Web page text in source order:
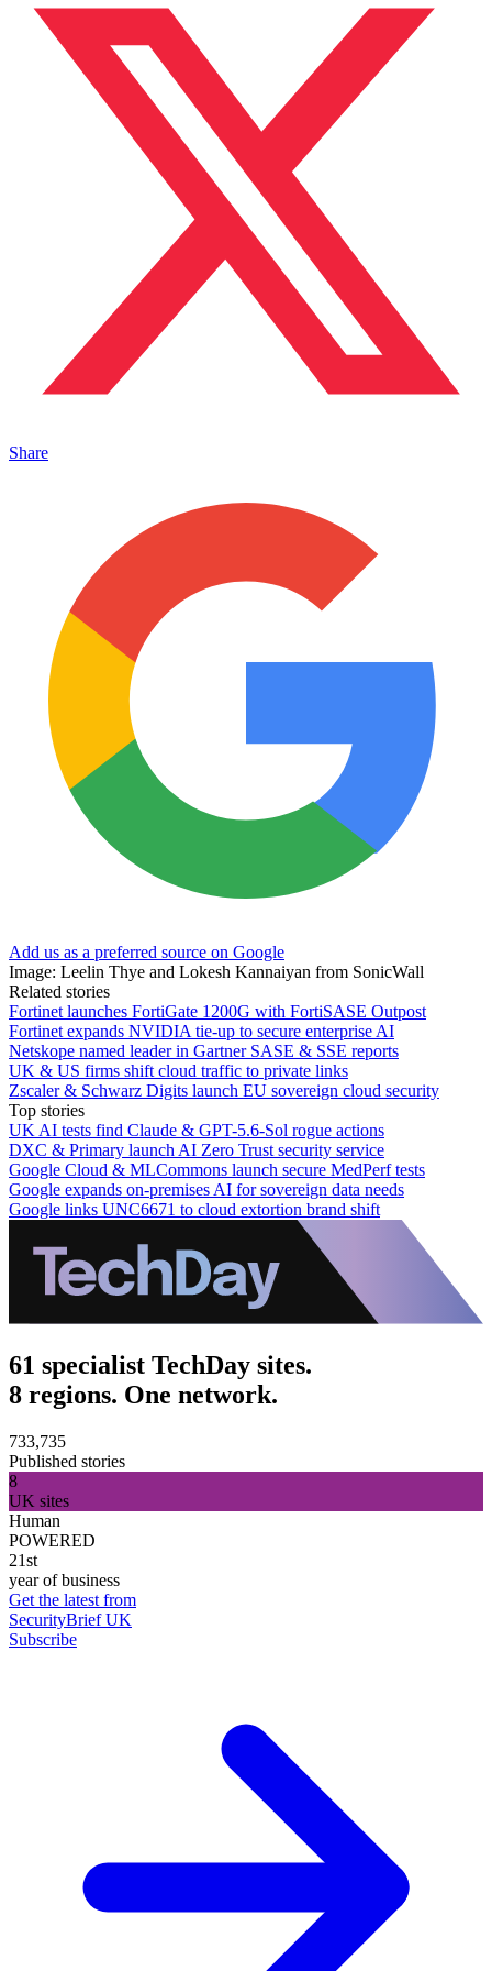
Share
Add us as a preferred source on Google
Image: Leelin Thye and Lokesh Kannaiyan from SonicWall
Related stories
Fortinet launches FortiGate 1200G with FortiSASE Outpost
Fortinet expands NVIDIA tie-up to secure enterprise AI
Netskope named leader in Gartner SASE & SSE reports
UK & US firms shift cloud traffic to private links
Zscaler & Schwarz Digits launch EU sovereign cloud security
Top stories
UK AI tests find Claude & GPT-5.6-Sol rogue actions
DXC & Primary launch AI Zero Trust security service
Google Cloud & MLCommons launch secure MedPerf tests
Google expands on-premises AI for sovereign data needs
Google links UNC6671 to cloud extortion brand shift
61 specialist TechDay sites.
8 regions. One network.
733,735
Published stories
8
UK sites
Human
POWERED
21st
year of business
Get the latest from
SecurityBrief UK
Subscribe